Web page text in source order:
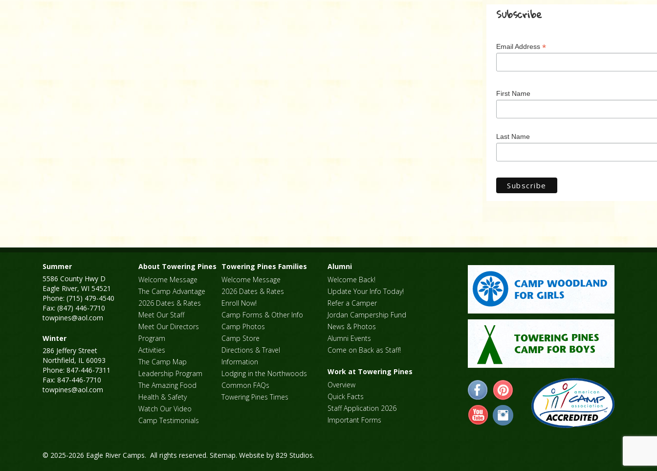
Subscribe
Email Address *
First Name
Last Name
Summer
5586 County Hwy D
Eagle River, WI 54521
Phone: (715) 479-4540
Fax: (847) 446-7710
towpines@aol.com
Winter
286 Jeffery Street
Northfield, IL 60093
Phone: 847-446-7311
Fax: 847-446-7710
towpines@aol.com
About Towering Pines
Welcome Message
The Camp Advantage
2026 Dates & Rates
Meet Our Staff
Meet Our Directors
Program
Activities
The Camp Map
Leadership Program
The Amazing Food
Health & Safety
Watch Our Video
Camp Testimonials
Towering Pines Families
Welcome Message
2026 Dates & Rates
Enroll Now!
Camp Forms & Other Info
Camp Photos
Camp Store
Directions & Travel
Information
Lodging in the Northwoods
Common FAQs
Towering Pines Times
Alumni
Welcome Back!
Update Your Info Today!
Refer a Camper
Jordan Campership Fund
News & Photos
Alumni Events
Come on Back as Staff!
Work at Towering Pines
Overview
Quick Facts
Staff Application 2026
Important Forms
© 2025-2026 Eagle River Camps. All rights reserved. Sitemap. Website by 829 Studios.